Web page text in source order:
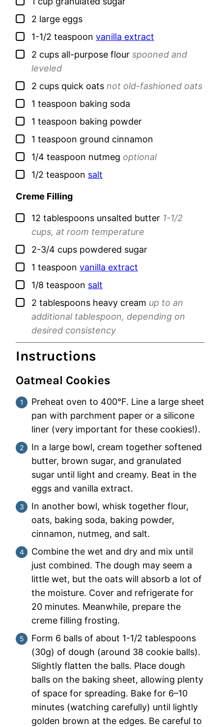
▢
2 large eggs
▢
1-1/2 teaspoon vanilla extract
▢
2 cups all-purpose flour spooned and
leveled
▢
2 cups quick oats not old-fashioned oats
▢
1 teaspoon baking soda
▢
1 teaspoon baking powder
▢
1 teaspoon ground cinnamon
▢
1/4 teaspoon nutmeg optional
▢
1/2 teaspoon salt
Creme Filling
▢
12 tablespoons unsalted butter 1-1/2
cups, at room temperature
▢
2-3/4 cups powdered sugar
▢
1 teaspoon vanilla extract
▢
1/8 teaspoon salt
▢
2 tablespoons heavy cream up to an
additional tablespoon, depending on
desired consistency
Instructions
Oatmeal Cookies
Preheat oven to 400°F. Line a large sheet
pan with parchment paper or a silicone
liner (very important for these cookies!).
In a large bowl, cream together softened
butter, brown sugar, and granulated
sugar until light and creamy. Beat in the
eggs and vanilla extract.
In another bowl, whisk together flour,
oats, baking soda, baking powder,
cinnamon, nutmeg, and salt.
Combine the wet and dry and mix until
just combined. The dough may seem a
little wet, but the oats will absorb a lot of
the moisture. Cover and refrigerate for
20 minutes. Meanwhile, prepare the
creme filling frosting.
Form 6 balls of about 1-1/2 tablespoons
(30g) of dough (around 38 cookie balls).
Slightly flatten the balls. Place dough
balls on the baking sheet, allowing plenty
of space for spreading. Bake for 6–10
minutes (watching carefully) until lightly
golden brown at the edges. Be careful to